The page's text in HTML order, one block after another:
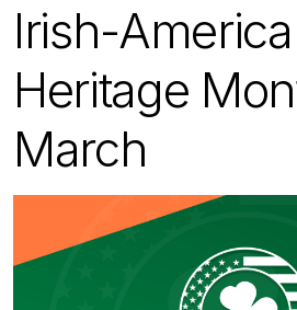
Irish-
Heritage
March